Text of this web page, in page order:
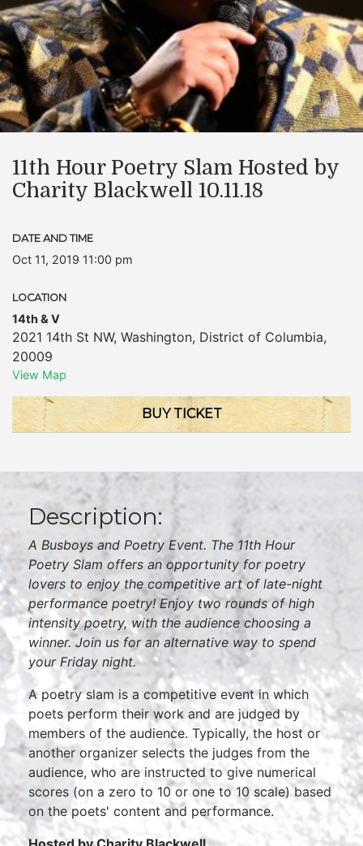
11th Hour Poetry Slam Hosted by
Charity Blackwell 10.11.18
DATE AND TIME
Oct 11, 2019 11:00 pm
LOCATION
14th & V
2021 14th St NW, Washington, District of Columbia,
20009
View Map
BUY TICKET
Description:
A Busboys and Poetry Event. The 11th Hour
Poetry Slam offers an opportunity for poetry
lovers to enjoy the competitive art of late-night
performance poetry! Enjoy two rounds of high
intensity poetry, with the audience choosing a
winner. Join us for an alternative way to spend
your Friday night.
A poetry slam is a competitive event in which
poets perform their work and are judged by
members of the audience. Typically, the host or
another organizer selects the judges from the
audience, who are instructed to give numerical
scores (on a zero to 10 or one to 10 scale) based
on the poets' content and performance.